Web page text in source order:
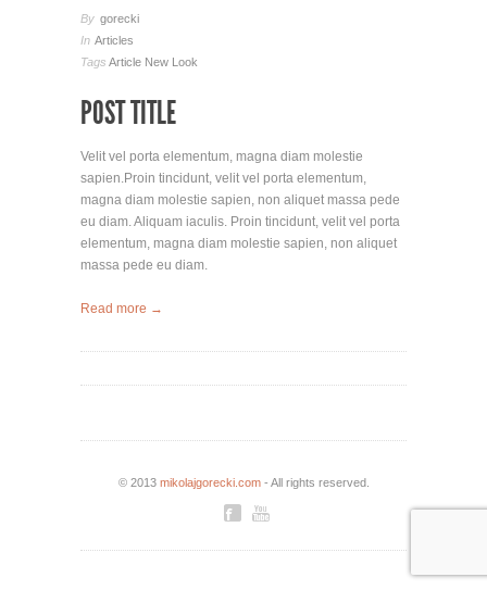
By gorecki
In Articles
Tags Article New Look
POST TITLE
Velit vel porta elementum, magna diam molestie
sapien.Proin tincidunt, velit vel porta elementum,
magna diam molestie sapien, non aliquet massa pede
eu diam. Aliquam iaculis. Proin tincidunt, velit vel porta
elementum, magna diam molestie sapien, non aliquet
massa pede eu diam.
Read more →
© 2013 mikolajgorecki.com- All rights reserved.